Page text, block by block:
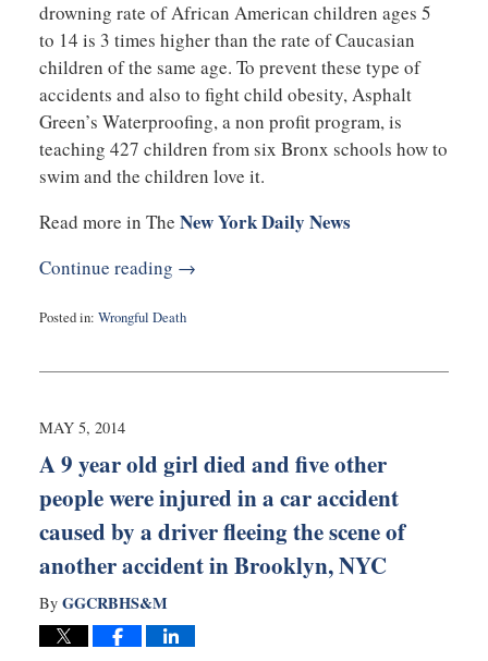
drowning rate of African American children ages 5
to 14 is 3 times higher than the rate of Caucasian
children of the same age. To prevent these type of
accidents and also to fight child obesity, Asphalt
Green’s Waterproofing, a non profit program, is
teaching 427 children from six Bronx schools how to
swim and the children love it.
Read more in The New York Daily News
Continue reading →
Posted in: Wrongful Death
5,
12:55
MAY 5, 2014
A 9 year old girl died and five other
people were injured in a car accident
caused by a driver fleeing the scene of
another accident in Brooklyn, NYC
By GGCRBHS&M